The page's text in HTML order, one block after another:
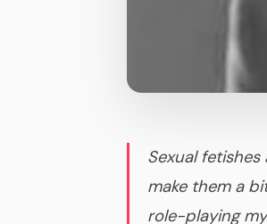
Sexual
make them a
role-playing